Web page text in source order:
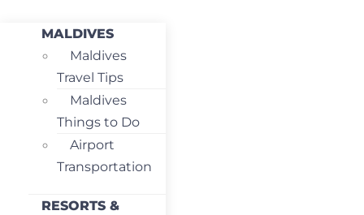
MALDIVES
Maldives
Travel Tips
Maldives
Things to Do
Airport
Transportation
RESORTS &